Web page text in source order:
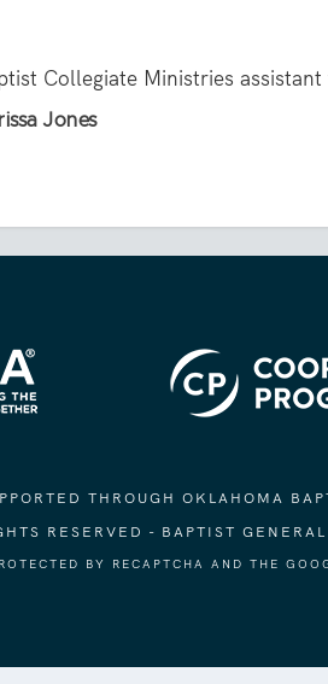
Collegiate Ministries
Jones
THROUGH OKLAHOMA
RESERVED - BAPTIST
BY RECAPTCHA AND THE